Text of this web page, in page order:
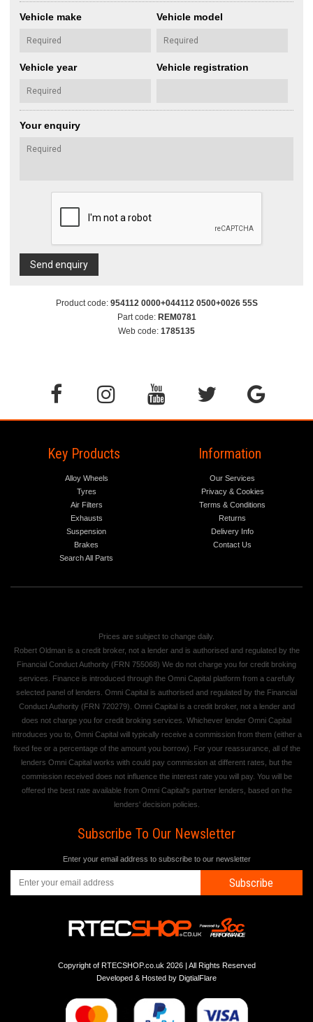
Vehicle make Vehicle model
Vehicle year Vehicle registration
Your enquiry
Send enquiry
Product code: 954112 0000+044112 0500+0026 55S
Part code: REM0781
Web code: 1785135
Key Products
Alloy Wheels
Tyres
Air Filters
Exhausts
Suspension
Brakes
Search All Parts
Information
Our Services
Privacy & Cookies
Terms & Conditions
Returns
Delivery Info
Contact Us
Prices are subject to change daily.
Robert Oldman is a credit broker, not a lender and is authorised and regulated by the
Financial Conduct Authority (FRN 755068) We do not charge you for credit broking
services. Finance is introduced through the Omni Capital platform from a carefully
selected panel of lenders. Omni Capital is authorised and regulated by the Financial
Conduct Authority (FRN 720279). Omni Capital is a credit broker, not a lender and
does not charge you for credit broking services. Whichever lender Omni Capital
introduces you to, Omni Capital will typically receive a commission from them (either a
fixed fee or a percentage of the amount you borrow). For your reassurance, all of the
lenders Omni Capital works with could pay commission at different rates, but the
commission received does not influence the interest rate you will pay. You will be
offered the best rate available from Omni Capital's partner lenders, based on the
lenders' decision policies.
Subscribe To Our Newsletter
Enter your email address to subscribe to our newsletter
Subscribe
Copyright of RTECSHOP.co.uk 2026 | All Rights Reserved
Developed & Hosted by DigtialFlare